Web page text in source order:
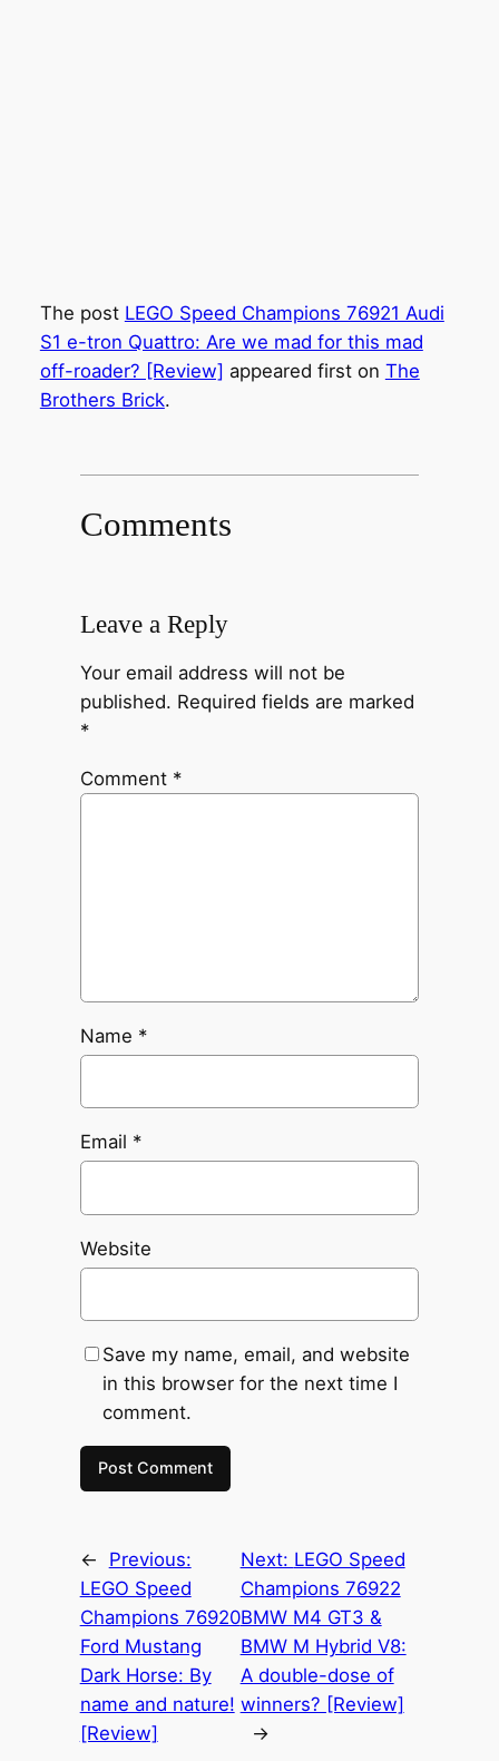
The post LEGO Speed Champions 76921 Audi
S1 e-tron Quattro: Are we mad for this mad
off-roader? [Review] appeared first on The
Brothers Brick.
Comments
Leave a Reply
Your email address will not be
published. Required fields are marked
*
Comment *
Name *
Email *
Website
Save my name, email, and website
in this browser for the next time I
comment.
←
Previous:
LEGO Speed
Champions 76920
Ford Mustang
Dark Horse: By
name and nature!
[Review]
Next: LEGO Speed
Champions 76922
BMW M4 GT3 &
BMW M Hybrid V8:
A double-dose of
winners? [Review]
→